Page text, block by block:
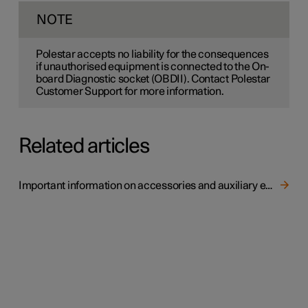
NOTE
Polestar accepts no liability for the consequences
if unauthorised equipment is connected to the On-
board Diagnostic socket (OBDII). Contact Polestar
Customer Support for more information.
Related articles
Important information on accessories and auxiliary equipment